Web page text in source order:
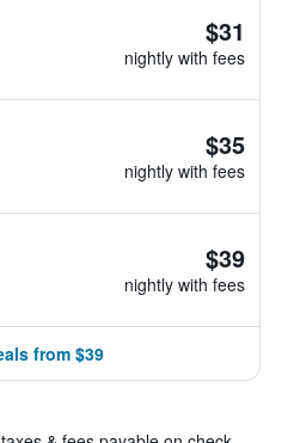
$31
nightly with fees
$35
nightly with fees
$39
nightly with fees
from $39